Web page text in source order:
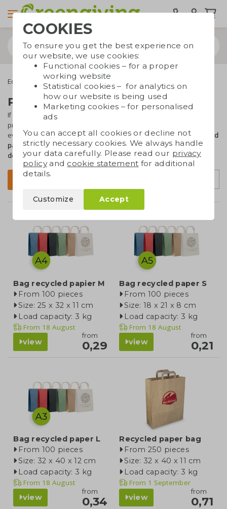
Eco bags Carrier bags Paper bags Recycled paper bags
Printed recycled paper bags
If you want to give a
printed paper bags are the perfect choice. If you want to take an
even more sustainable approach, opt for the bagsmade of recycled
paper. You can have the paper bags printedwith your text, logo or
design. Questions? Need advice? We're happy to help!
Bag recycled papier M
From 100 pieces
Size: 25 x 32 x 11 cm
Load capacity: 3 kg
From 18 August
view
from
0,29
Bag recycled paper S
From 100 pieces
Size: 18 x 21 x 8 cm
Load capacity: 3 kg
From 18 August
view
from
0,21
Bag recycled paper L
From 100 pieces
Size: 32 x 40 x 12 cm
Load capacity: 3 kg
From 18 August
view
from
0,34
Recycled paper bag
From 250 pieces
Size: 32 x 40 x 11 cm
Load capacity: 3 kg
From 1 September
view
from
0,71
COOKIES
To ensure you get the best experience on
our website, we use cookies:
Functional cookies – for a proper
working website
Statistical cookies – for analytics on
how our website is being used
Marketing cookies – for personalised
ads
You can accept all cookies or decline not
strictly necessary cookies. We always handle
your data carefully. Please read our privacy
policyand cookie statement for additional
details.
Customize Accept